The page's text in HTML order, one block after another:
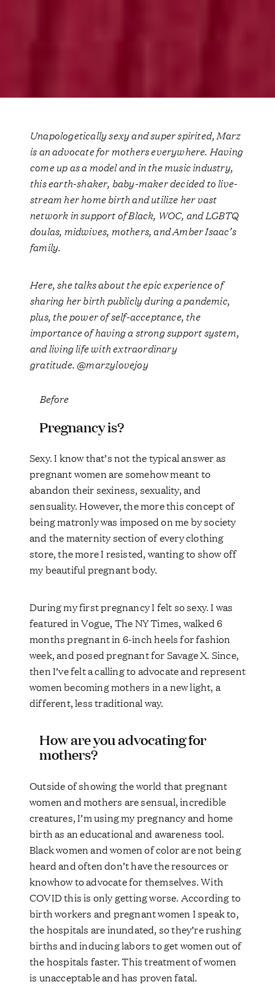
Unapologetically sexy and super spirited, Marz
is an advocate for mothers everywhere. Having
come up as a model and in the music industry,
this earth-shaker, baby-maker decided tolive-
stream her home birthand utilize her vast
network in support of Black, WOC, and LGBTQ
doulas, midwives, mothers, and Amber Isaac’s
family.
Here, she talks about the epic experience of
sharing her birth publicly during a pandemic,
plus, the power of self-acceptance, the
importance of having a strong support system,
and living life with extraordinary
gratitude. @marzylovejoy
Before
Pregnancy is?
Sexy. I know that’s not the typical answer as
pregnant women are somehow meant to
abandon their sexiness, sexuality, and
sensuality. However, the more this concept of
being matronly was imposed on me by society
and the maternity section of every clothing
store, the more I resisted, wanting to show off
my beautiful pregnant body.
During my first pregnancy I felt so sexy. I was
featured in Vogue, The NY Times, walked 6
months pregnant in 6-inch heels for fashion
week, and posed pregnant for Savage X. Since,
then I’ve felt a calling to advocate and represent
women becoming mothers in a new light, a
different, less traditional way.
How are you advocating for
mothers?
Outside of showing the world that pregnant
women and mothers are sensual, incredible
creatures, I’m using my pregnancy and home
birth as an educational and awareness tool.
Black women and women of color are not being
heard and often don’t have the resources or
knowhow to advocate for themselves. With
COVID this is only getting worse. According to
birth workers and pregnant women I speak to,
the hospitals are inundated, so they’re rushing
births and inducing labors to get women out of
the hospitals faster. This treatment of women
is unacceptable and has proven fatal.